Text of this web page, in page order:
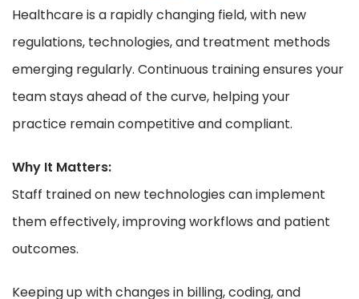
Healthcare is a rapidly changing field, with new
regulations, technologies, and treatment methods
emerging regularly. Continuous training ensures your
team stays ahead of the curve, helping your
practice remain competitive and compliant.
Why It Matters:
Staff trained on new technologies can implement
them effectively, improving workflows and patient
outcomes.
Keeping up with changes in billing, coding, and